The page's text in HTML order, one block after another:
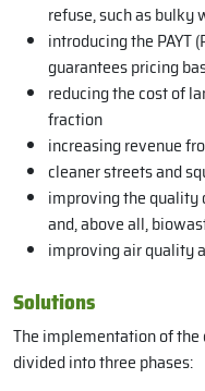
refuse, such as bulky
introducing the PAYT
guarantees pricing
reducing the cost of
fraction
increasing revenue
cleaner streets and
improving the quality
and, above all,
improving air quality
Solutions
The implementation of
divided into three phases: